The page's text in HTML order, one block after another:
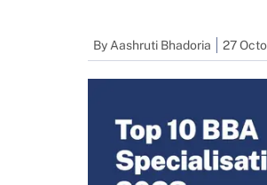
By Aashruti Bhadoria 27